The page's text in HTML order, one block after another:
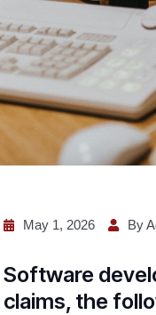
May 1, 2026 By
Software
claims, the